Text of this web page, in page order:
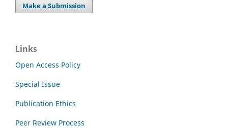
Make a Submission
Links
Open Access Policy
Special Issue
Publication Ethics
Peer Review Process